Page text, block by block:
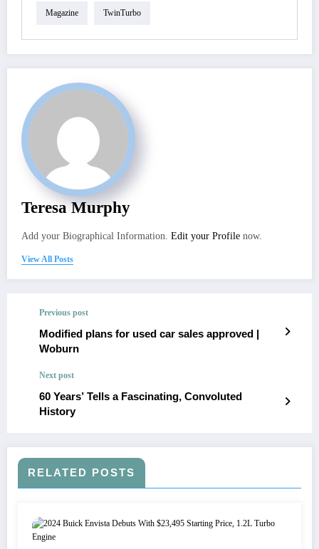
Magazine TwinTurbo
Teresa Murphy
Add your Biographical Information. Edit your Profile now.
View All Posts
Previous post
Modified plans for used car sales approved |
Woburn
Next post
60 Years’ Tells a Fascinating, Convoluted
History
RELATED POSTS